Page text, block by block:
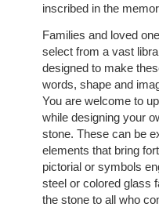
inscribed in the
Families and loved
select from a vast
designed to make
words, shape and
You are welcome to
while designing your
stone. These can be
elements that bring
pictorial or symbols
steel or colored glass
the stone to all who